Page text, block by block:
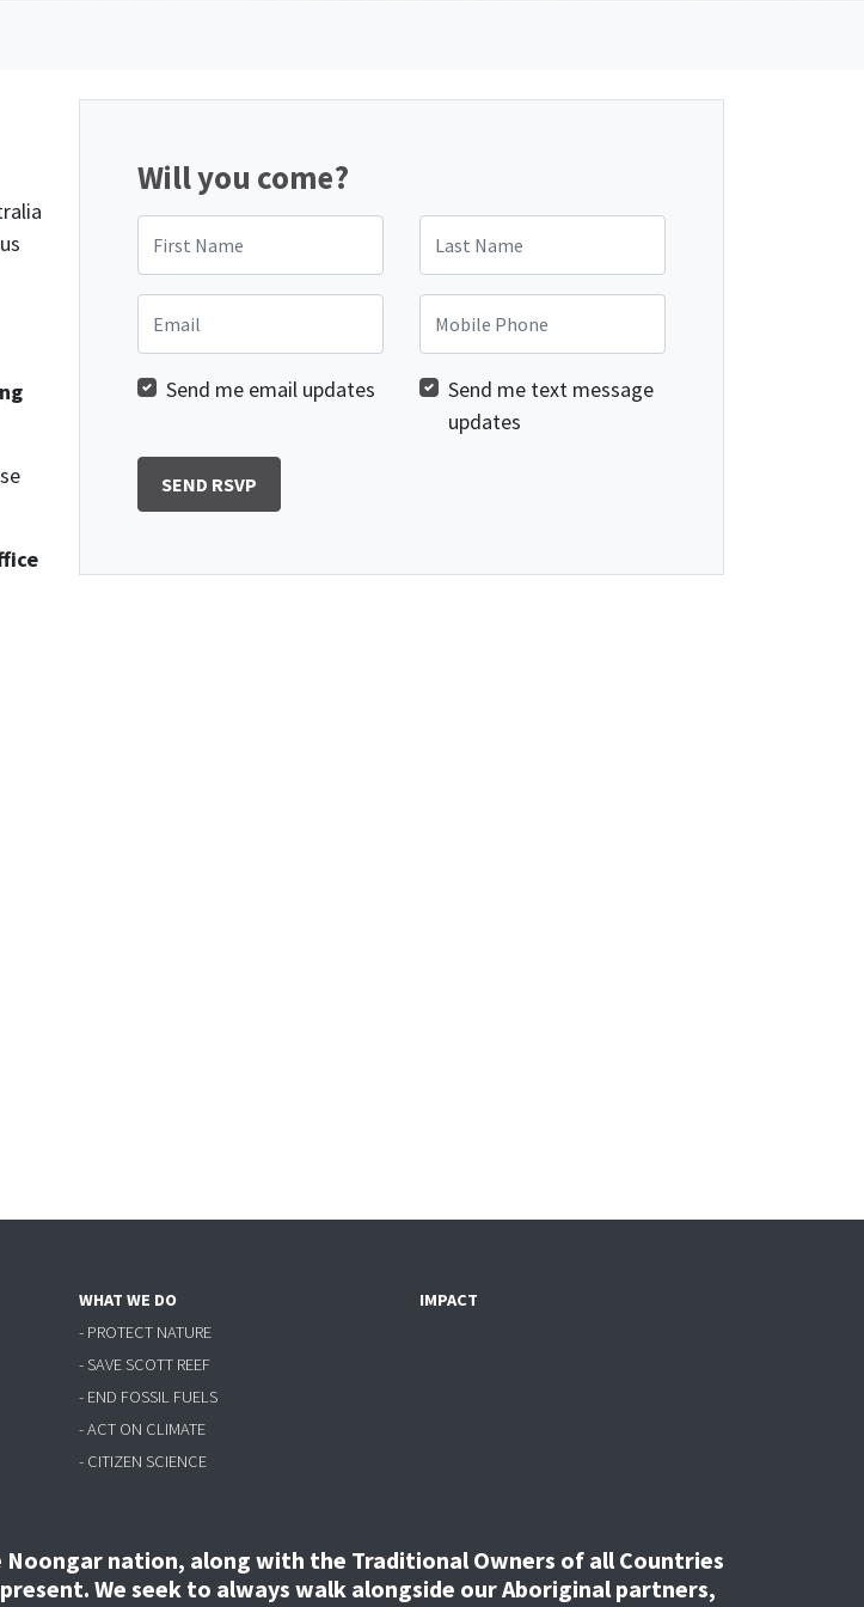
Will you come?
Send me email updates
Send me text message
updates
WHAT WE DO
- PROTECT NATURE
- SAVE SCOTT REEF
- END FOSSIL FUELS
- ACT ON CLIMATE
- CITIZEN SCIENCE
IMPACT
nation, along with the Traditional Owners of all Countries
We seek to always walk alongside our Aboriginal partners,